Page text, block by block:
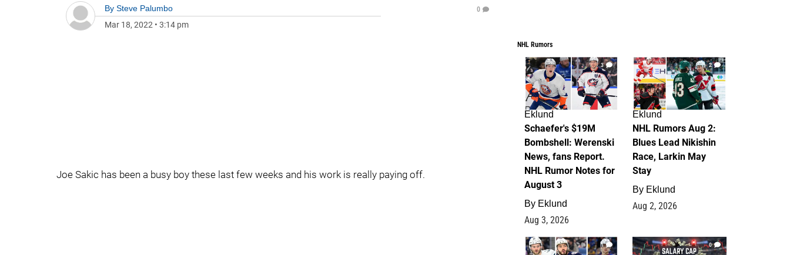
By Steve Palumbo
Mar 18, 2022 • 3:14 pm
0
Joe Sakic has been a busy boy these last few weeks and his work is really paying off.
NHL Rumors
3
Eklund
Schaefer's $19M
Bombshell: Werenski
News, fans Report.
NHL Rumor Notes for
August 3
By Eklund
Aug 3, 2026
2
Eklund
NHL Rumors Aug 2:
Blues Lead Nikishin
Race, Larkin May
Stay
By Eklund
Aug 2, 2026
1 0